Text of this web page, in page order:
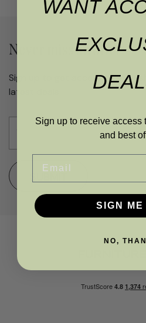
Never miss an offer
Sign up to get access to
latest deals
WANT
Sign up to receive access
and best
SIGN ME
NO,